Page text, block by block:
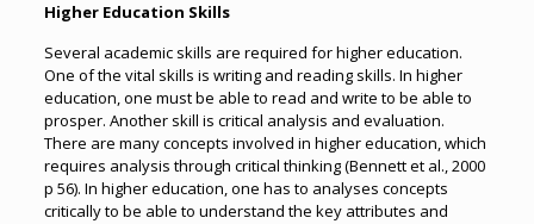
Higher Education Skills
Several academic skills are required for higher education.
One of the vital skills is writing and reading skills. In higher
education, one must be able to read and write to be able to
prosper. Another skill is critical analysis and evaluation.
There are many concepts involved in higher education, which
requires analysis through critical thinking (Bennett et al., 2000
p 56). In higher education, one has to analyses concepts
critically to be able to understand the key attributes and